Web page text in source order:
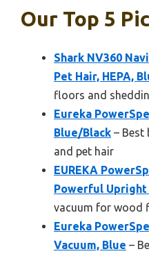
Our Top 5
Shark NV360
Pet Hair, HEPA,
floors and
Eureka
Blue/Black – Best
and pet hair
EUREKA
Powerful Upright
vacuum for wood
Eureka
Vacuum, Blue –